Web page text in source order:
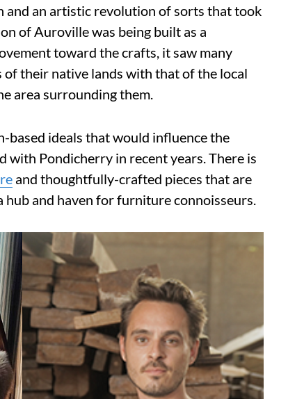
and an artistic revolution of sorts that took
of Auroville was being built as a
toward the crafts, it saw many
their native lands with that of the local
area surrounding them.
based ideals that would influence the
with Pondicherry in recent years. There is
and thoughtfully-crafted pieces that are
hub and haven for furniture connoisseurs.